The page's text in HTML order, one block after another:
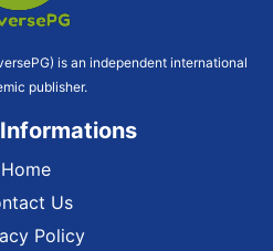
is an independent international
publisher.
Home
Us
Policy